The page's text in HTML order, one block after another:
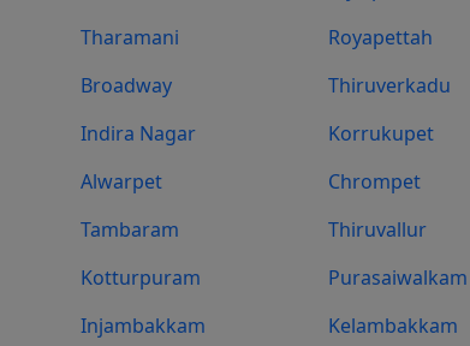
Tharamani
Royapettah
Broadway
Thiruverkadu
Indira Nagar
Korrukupet
Alwarpet
Chrompet
Tambaram
Thiruvallur
Kotturpuram
Purasaiwalkam
Injambakkam
Kelambakkam